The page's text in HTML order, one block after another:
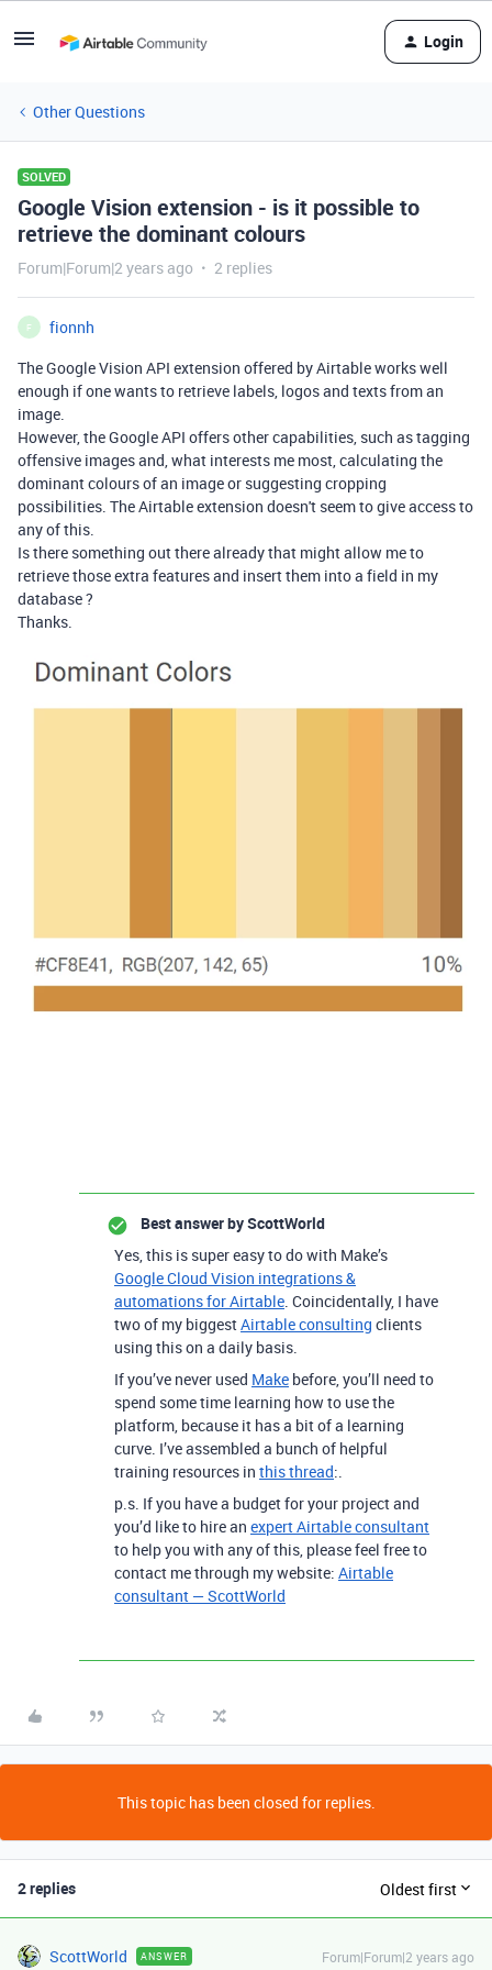
Login
Other Questions
SOLVED
Google Vision extension - is it possible to
retrieve the dominant colours
Forum|Forum|2 years ago 2 replies
F
fionnh
The Google Vision API extension offered by Airtable works well
enough if one wants to retrieve labels, logos and texts from an
image.
However, the Google API offers other capabilities, such as tagging
offensive images and, what interests me most, calculating the
dominant colours of an image or suggesting cropping
possibilities. The Airtable extension doesn't seem to give access to
any of this.
Is there something out there already that might allow me to
retrieve those extra features and insert them into a field in my
database ?
Thanks.
Best answer byScottWorld
Yes, this is super easy to do with Make’s
Google Cloud Vision integrations &
automations for Airtable. Coincidentally, I have
two of my biggestAirtable consulting clients
using this on a daily basis.
If you’ve never used Make before, you’ll need to
spend some time learning how to use the
platform, because it has a bit of a learning
curve. I’ve assembled a bunch of helpful
training resources in this thread:.
p.s. If you have a budget for your project and
you’d like to hire an expert Airtable consultant
to help you with any of this, please feel free to
contact me through my website: Airtable
consultant — ScottWorld
This topic has been closed for replies.
2 replies Oldest first
ScottWorld ANSWER Forum|Forum|2 years ago